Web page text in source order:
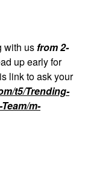
with usfrom 2-
up early for
link to ask your
t5/Trending-
m-